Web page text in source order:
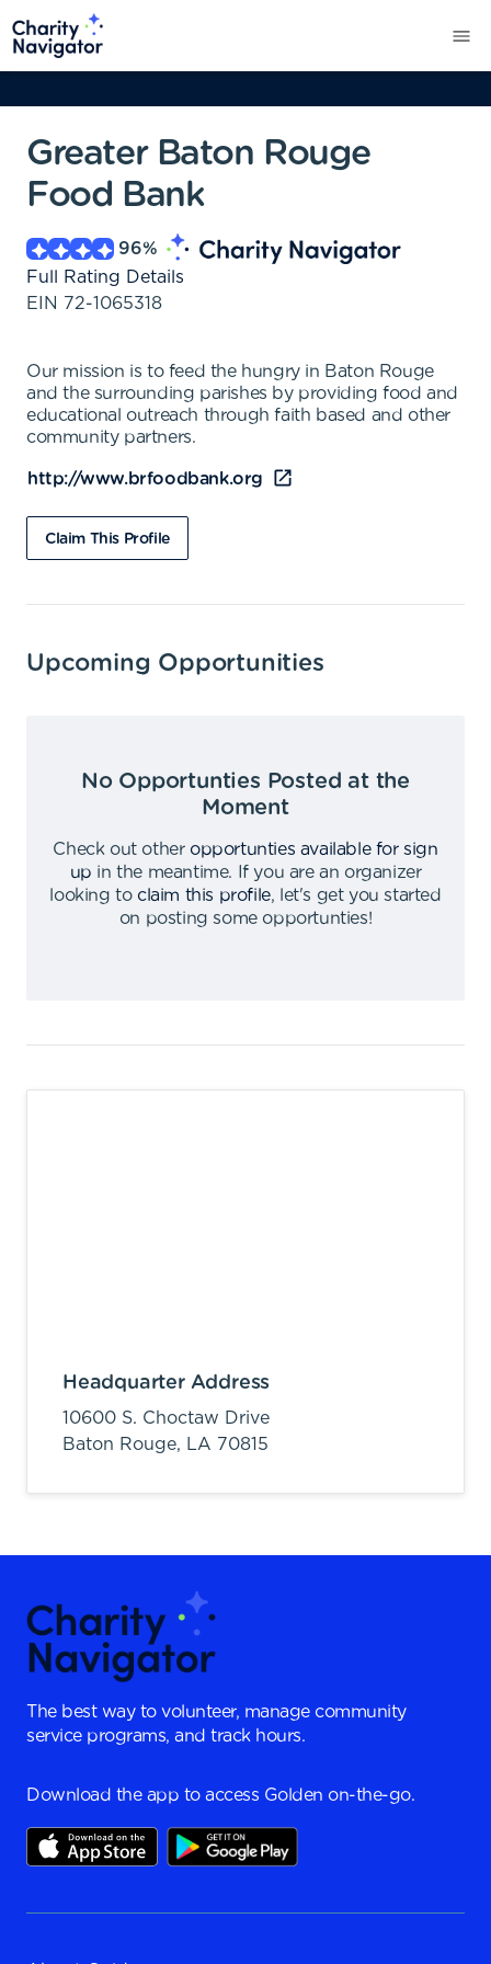
Greater Baton Rouge
Food Bank
96%
Full Rating Details
EIN 72-1065318
Our mission is to feed the hungry in Baton Rouge
and the surrounding parishes by providing food and
educational outreach through faith based and other
community partners.
http://www.brfoodbank.org
Claim This Profile
Upcoming Opportunities
No Opportunties Posted at the
Moment
Check out other opportunties available for sign
up in the meantime.
If you are an organizer
looking to claim this profile,
let's get you started
on posting some opportunties!
Headquarter Address
10600 S. Choctaw Drive
Baton Rouge, LA 70815
The best way to volunteer, manage community
service programs, and track hours.
Download the app to access Golden on-the-go.